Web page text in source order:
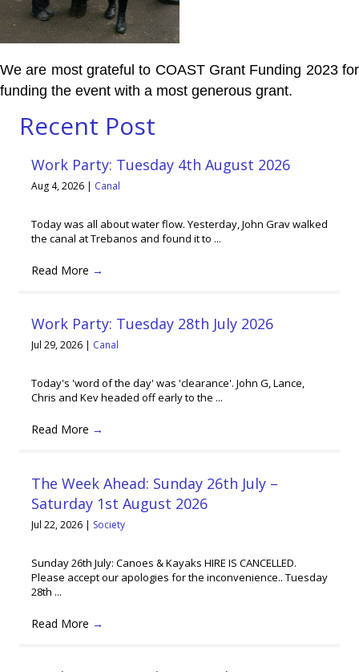
We are most grateful to COAST Grant Funding 2023 for
funding the event with a most generous grant.
Recent Post
Work Party: Tuesday 4th August 2026
Aug 4, 2026 | Canal
Today was all about water flow. Yesterday, John Grav walked
the canal at Trebanos and found it to ...
Read More →
Work Party: Tuesday 28th July 2026
Jul 29, 2026 | Canal
Today's 'word of the day' was 'clearance'. John G, Lance,
Chris and Kev headed off early to the ...
Read More →
The Week Ahead: Sunday 26th July –
Saturday 1st August 2026
Jul 22, 2026 | Society
Sunday 26th July: Canoes & Kayaks HIRE IS CANCELLED.
Please accept our apologies for the inconvenience.. Tuesday
28th ...
Read More →